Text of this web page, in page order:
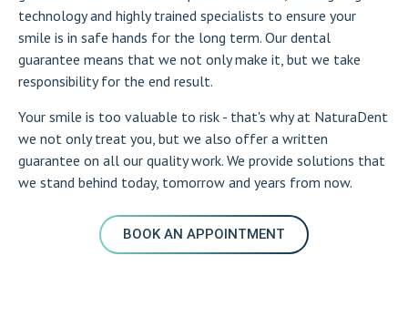
technology and highly trained specialists to ensure your
smile is in safe hands for the long term. Our dental
guarantee means that we not only make it, but we take
responsibility for the end result.
Your smile is too valuable to risk - that's why at NaturaDent
we not only treat you, but we also offer a written
guarantee on all our quality work. We provide solutions that
we stand behind today, tomorrow and years from now.
BOOK AN APPOINTMENT